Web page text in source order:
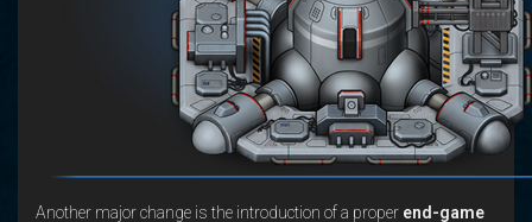
Another major change is the introduction of a proper end-game